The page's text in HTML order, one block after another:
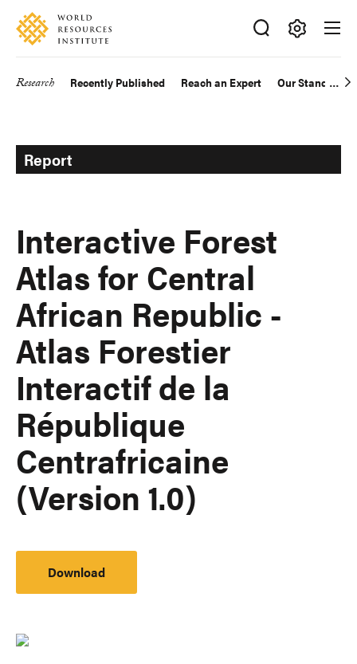
Skip
main
Accessibility
Making
Big
Research Recently Published Reach an Expert Our Standards
Report
Interactive Forest
Atlas for Central
African Republic -
Atlas Forestier
Interactif de la
République
Centrafricaine
(Version 1.0)
Download